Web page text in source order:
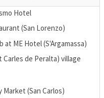
Hotel
(San Lorenzo)
at ME Hotel (S'Argamassa)
Carles de Peralta) village
Market (San Carlos)